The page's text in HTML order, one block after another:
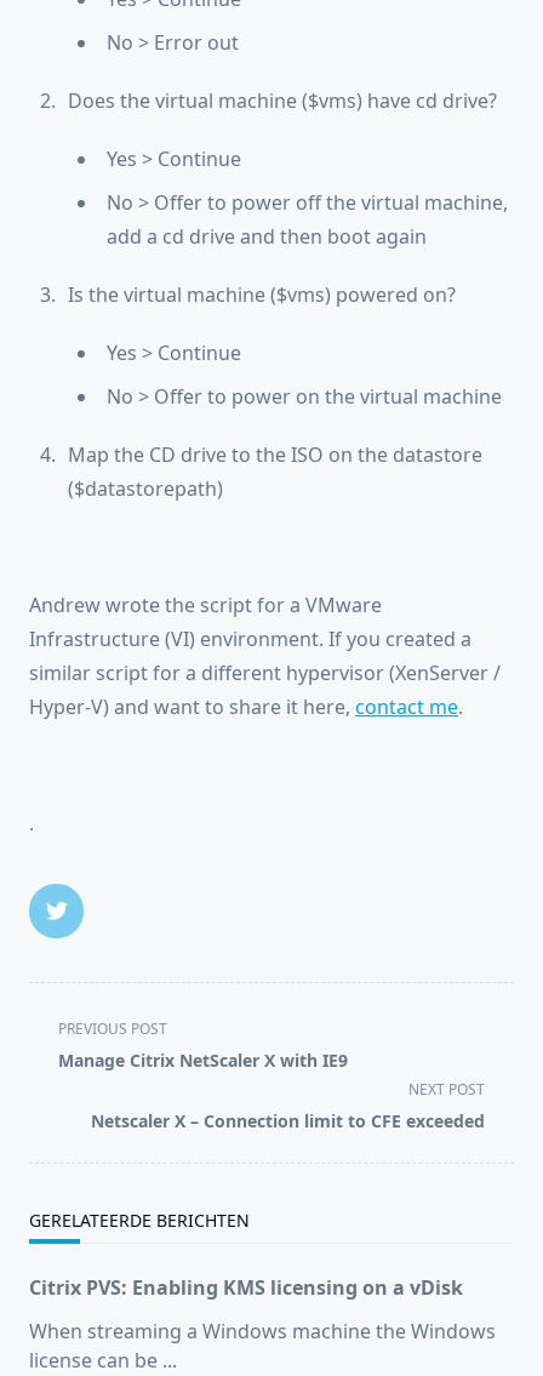
No > Error out
Does the virtual machine ($vms) have cd drive?
Yes > Continue
No > Offer to power off the virtual machine,
add a cd drive and then boot again
Is the virtual machine ($vms) powered on?
Yes > Continue
No > Offer to power on the virtual machine
Map the CD drive to the ISO on the datastore
($datastorepath)
Andrew wrote the script for a VMware
Infrastructure (VI) environment. If you created a
similar script for a different hypervisor (XenServer /
Hyper-V) and want to share it here, contact me.
.
<span
class="nav-
screen-
text">Page</span>
PREVIOUS POST
Manage Citrix NetScaler X with IE9
NEXT POST
Netscaler X – Connection limit to CFE exceeded
GERELATEERDE BERICHTEN
Citrix PVS: Enabling KMS licensing on a vDisk
When streaming a Windows machine the Windows
license can be ...